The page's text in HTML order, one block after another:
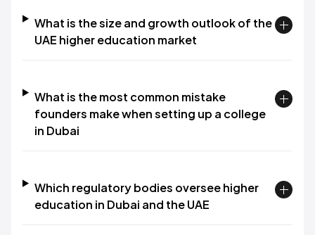
What is the size and growth outlook of the
UAE higher education market
What is the most common mistake
founders make when setting up a college
in Dubai
Which regulatory bodies oversee higher
education in Dubai and the UAE